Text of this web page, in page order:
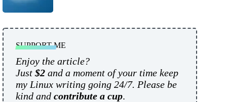
SUPPORT ME
Enjoy the article?
Just $2 and a moment of your time keep
my Linux writing going 24/7. Please be
kind and contribute a cup.